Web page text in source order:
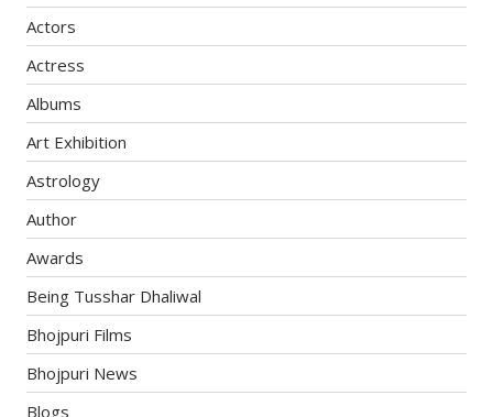
Actors
Actress
Albums
Art Exhibition
Astrology
Author
Awards
Being Tusshar Dhaliwal
Bhojpuri Films
Bhojpuri News
Blogs